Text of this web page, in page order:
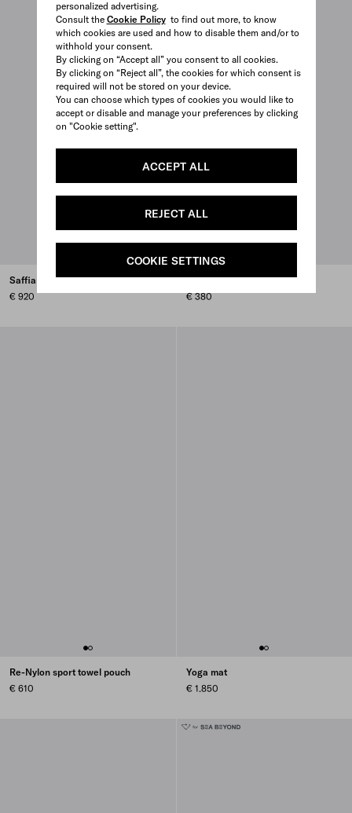
personalized advertising.
Consult the Cookie Policyto find out more, to know
which cookies are used and how to disable them and/or to
withhold your consent.
By clicking on “Accept all” you consent to all cookies.
By clicking on “Reject all”, the cookies for which consent is
required will not be stored on your device.
You can choose which types of cookies you would like to
accept or disable and manage your preferences by clicking
on "Cookie setting".
ACCEPT ALL
REJECT ALL
COOKIE SETTINGS
Saffiano leather soccer ball
€ 920
Stainless steel cutlery set
€ 380
Re-Nylon sport towel pouch
€ 610
Yoga mat
€ 1.850